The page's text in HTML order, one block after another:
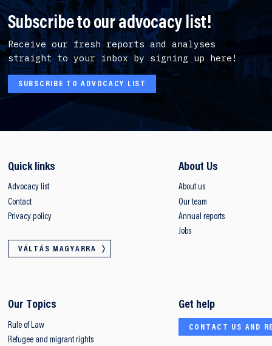
Subscribe to our advocacy list!
Receive our fresh reports and analyses
straight to your inbox by signing up here!
SUBSCRIBE TO ADVOCACY LIST
Quick links
Advocacy list
Contact
Privacy policy
VÁLTÁS MAGYARRA
About Us
About us
Our team
Annual reports
Jobs
Our Topics
Rule of Law
Refugee and migrant rights
Get help
CONTACT US AND